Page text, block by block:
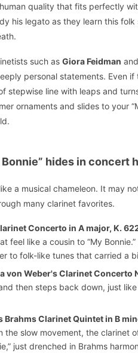
quality that fits perfectly
his legato as they learn this
such as Giora Feidman and
personal statements. Even
stepwise line with leaps and
ornaments and slides to your
hides in concert
a musical chameleon. It may
many clarinet favorites.
Concerto in A major, K.
feel like a cousin to “My
to folk-like tunes that carried a
von Weber's Clarinet Concerto
then steps back down, just
Brahms Clarinet Quintet in B
the slow movement, the clarinet
just drenched in Brahms